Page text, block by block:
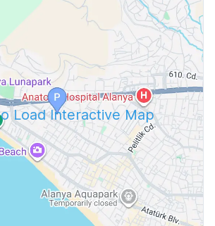
Load Interactive Map